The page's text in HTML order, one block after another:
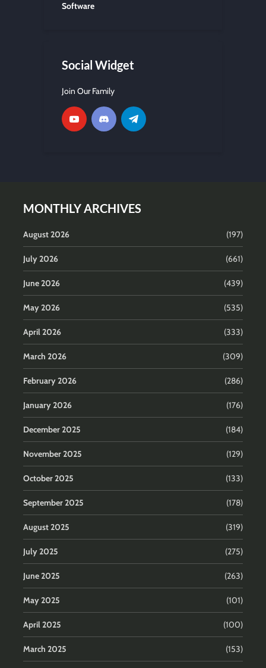
Software
Social Widget
Join Our Family
MONTHLY ARCHIVES
August 2026 (197)
July 2026 (661)
June 2026 (439)
May 2026 (535)
April 2026 (333)
March 2026 (309)
February 2026 (286)
January 2026 (176)
December 2025 (184)
November 2025 (129)
October 2025 (133)
September 2025 (178)
August 2025 (319)
July 2025 (275)
June 2025 (263)
May 2025 (101)
April 2025 (100)
March 2025 (153)